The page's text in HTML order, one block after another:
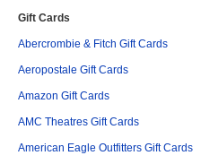
Gift Cards
Abercrombie & Fitch Gift Cards
Aeropostale Gift Cards
Amazon Gift Cards
AMC Theatres Gift Cards
American Eagle Outfitters Gift Cards